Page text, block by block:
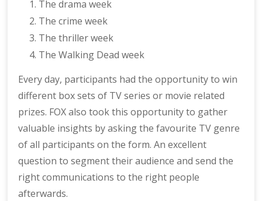
The drama week
The crime week
The thriller week
The Walking Dead week
Every day, participants had the opportunity to win
different box sets of TV series or movie related
prizes. FOX also took this opportunity to gather
valuable insights by asking the favourite TV genre
of all participants on the form. An excellent
question to segment their audience and send the
right communications to the right people
afterwards.